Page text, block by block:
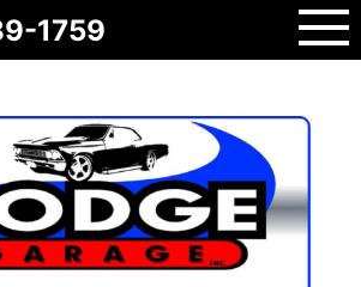
1759